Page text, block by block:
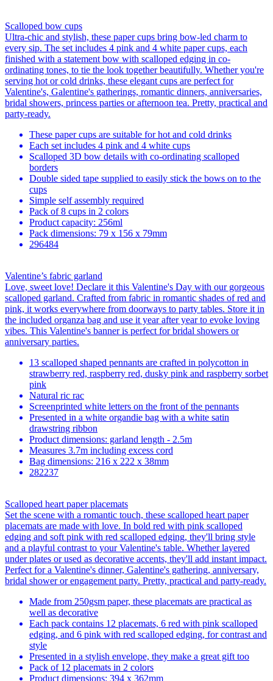
Scalloped bow cups
Ultra-chic and stylish, these paper cups bring bow-led charm to
every sip. The set includes 4 pink and 4 white paper cups, each
finished with a statement bow with scalloped edging in co-
ordinating tones, to tie the look together beautifully. Whether you're
serving hot or cold drinks, these elegant cups are perfect for
Valentine's, Galentine's gatherings, romantic dinners, anniversaries,
bridal showers, princess parties or afternoon tea. Pretty, practical and
party-ready.
These paper cups are suitable for hot and cold drinks
Each set includes 4 pink and 4 white cups
Scalloped 3D bow details with co-ordinating scalloped
borders
Double sided tape supplied to easily stick the bows on to the
cups
Simple self assembly required
Pack of 8 cups in 2 colors
Product capacity: 256ml
Pack dimensions: 79 x 156 x 79mm
296484
Valentine’s fabric garland
Love, sweet love! Declare it this Valentine's Day with our gorgeous
scalloped garland. Crafted from fabric in romantic shades of red and
pink, it works everywhere from doorways to party tables. Store it in
the included organza bag and use it year after year to evoke loving
vibes. This Valentine's banner is perfect for bridal showers or
anniversary parties.
13 scalloped shaped pennants are crafted in polycotton in
strawberry red, raspberry red, dusky pink and raspberry sorbet
pink
Natural ric rac
Screenprinted white letters on the front of the pennants
Presented in a white organdie bag with a white satin
drawstring ribbon
Product dimensions: garland length - 2.5m
Measures 3.7m including excess cord
Bag dimensions: 216 x 222 x 38mm
282237
Scalloped heart paper placemats
Set the scene with a romantic touch, these scalloped heart paper
placemats are made with love. In bold red with pink scalloped
edging and soft pink with red scalloped edging, they'll bring style
and a playful contrast to your Valentine's table. Whether layered
under plates or used as decorative accents, they'll add instant impact.
Perfect for a Valentine's dinner, Galentine's gathering, anniversary,
bridal shower or engagement party. Pretty, practical and party-ready.
Made from 250gsm paper, these placemats are practical as
well as decorative
Each pack contains 12 placemats, 6 red with pink scalloped
edging, and 6 pink with red scalloped edging, for contrast and
style
Presented in a stylish envelope, they make a great gift too
Pack of 12 placemats in 2 colors
Product dimensions: 394 x 362mm